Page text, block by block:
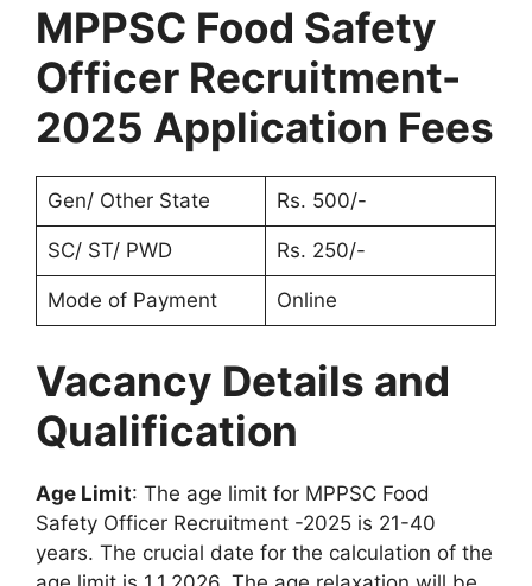
MPPSC Food Safety
Officer Recruitment-
2025 Application Fees
Gen/ Other State Rs. 500/-
SC/ ST/ PWD Rs. 250/-
Mode of Payment Online
Vacancy Details and
Qualification
Age Limit: The age limit for MPPSC Food
Safety Officer Recruitment -2025 is 21-40
years. The crucial date for the calculation of the